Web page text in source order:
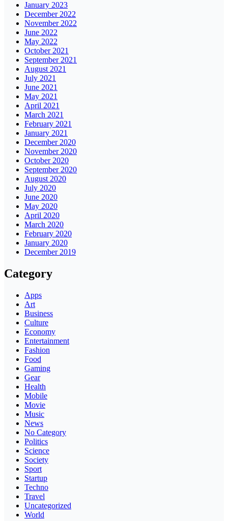
January 2023
December 2022
November 2022
June 2022
May 2022
October 2021
September 2021
August 2021
July 2021
June 2021
May 2021
April 2021
March 2021
February 2021
January 2021
December 2020
November 2020
October 2020
September 2020
August 2020
July 2020
June 2020
May 2020
April 2020
March 2020
February 2020
January 2020
December 2019
Category
Apps
Art
Business
Culture
Economy
Entertainment
Fashion
Food
Gaming
Gear
Health
Mobile
Movie
Music
News
No Category
Politics
Science
Society
Sport
Startup
Techno
Travel
Uncategorized
World